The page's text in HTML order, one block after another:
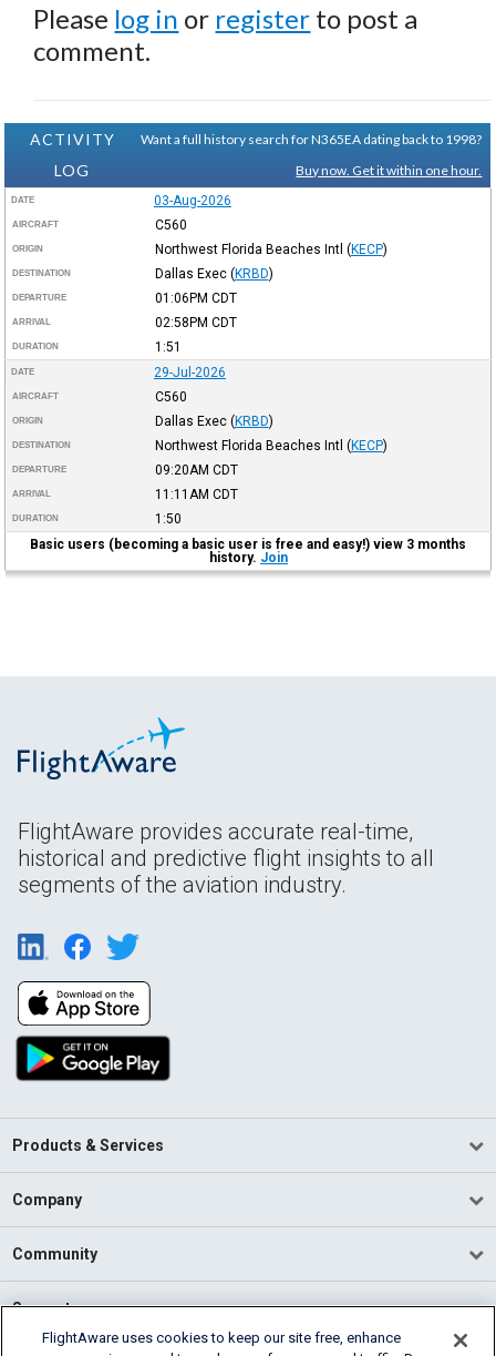
Please log in or register to post a
comment.
ACTIVITY
LOG
Want a full history search for N365EA dating back to 1998?
Buy now. Get it within one hour.
DATE 03-Aug-2026
AIRCRAFT C560
ORIGIN Northwest Florida Beaches Intl (KECP)
DESTINATION Dallas Exec (KRBD)
DEPARTURE 01:06PM CDT
ARRIVAL 02:58PM CDT
DURATION 1:51
DATE 29-Jul-2026
AIRCRAFT C560
ORIGIN Dallas Exec (KRBD)
DESTINATION Northwest Florida Beaches Intl (KECP)
DEPARTURE 09:20AM CDT
ARRIVAL 11:11AM CDT
DURATION
1:50
Basic users (becoming a basic user is free and easy!) view 3 months
history. Join
FlightAware provides accurate real-time,
historical and predictive flight insights to all
segments of the aviation industry.
Products & Services
Company
Community
Support
FlightAware uses cookies to keep our site free, enhance